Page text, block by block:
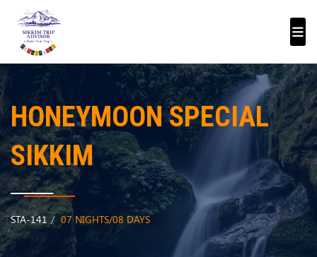
HONEYMOON SPECIAL
SIKKIM
STA-141 07 NIGHTS/08 DAYS